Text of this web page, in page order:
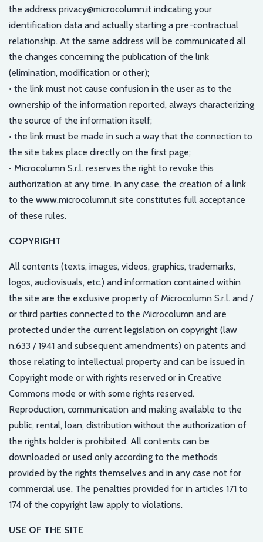
the address privacy@microcolumn.it indicating your
identification data and actually starting a pre-contractual
relationship. At the same address will be communicated all
the changes concerning the publication of the link
(elimination, modification or other);
• the link must not cause confusion in the user as to the
ownership of the information reported, always characterizing
the source of the information itself;
• the link must be made in such a way that the connection to
the site takes place directly on the first page;
• Microcolumn S.r.l. reserves the right to revoke this
authorization at any time. In any case, the creation of a link
to the www.microcolumn.it site constitutes full acceptance
of these rules.
COPYRIGHT
All contents (texts, images, videos, graphics, trademarks,
logos, audiovisuals, etc.) and information contained within
the site are the exclusive property of Microcolumn S.r.l. and /
or third parties connected to the Microcolumn and are
protected under the current legislation on copyright (law
n.633 / 1941 and subsequent amendments) on patents and
those relating to intellectual property and can be issued in
Copyright mode or with rights reserved or in Creative
Commons mode or with some rights reserved.
Reproduction, communication and making available to the
public, rental, loan, distribution without the authorization of
the rights holder is prohibited. All contents can be
downloaded or used only according to the methods
provided by the rights themselves and in any case not for
commercial use. The penalties provided for in articles 171 to
174 of the copyright law apply to violations.
USE OF THE SITE